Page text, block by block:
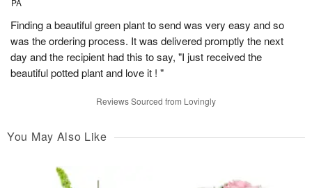
PA
Finding a beautiful green plant to send was very easy and so
was the ordering process. It was delivered promptly the next
day and the recipient had this to say, "I just received the
beautiful potted plant and love it ! "
Reviews Sourced from Lovingly
You May Also Like